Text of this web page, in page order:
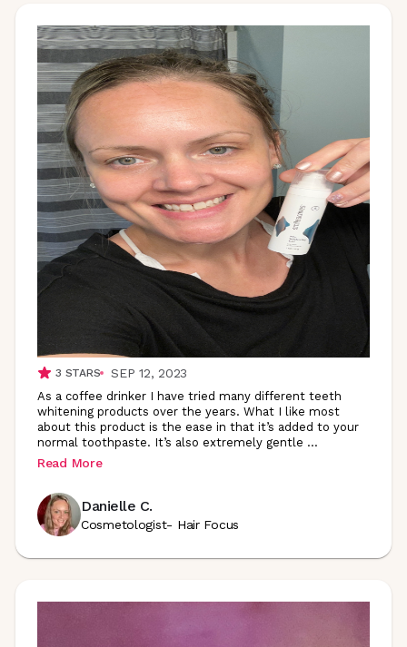
3 STARS SEP 12, 2023
As a coffee drinker I have tried many different teeth
whitening products over the years. What I like most
about this product is the ease in that it’s added to your
normal toothpaste. It’s also extremely gentle ...
Read More
Danielle C.
Cosmetologist- Hair Focus